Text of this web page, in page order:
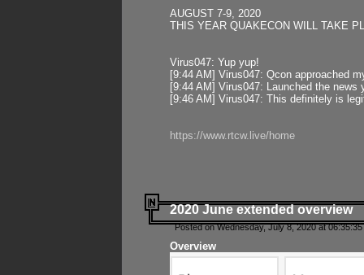
AUGUST 7-9, 2020
THIS YEAR QUAKECON WILL TAKE
Virus047: Yup yup!
[9:44 AM] Virus047: Qcon approached
[9:44 AM] Virus047: Launched the
[9:46 AM] Virus047: This definitely is
https://www.rtcw.live/home
2020 June extended overview
Posted on Wednesday, July 8, 2020 at
Overview